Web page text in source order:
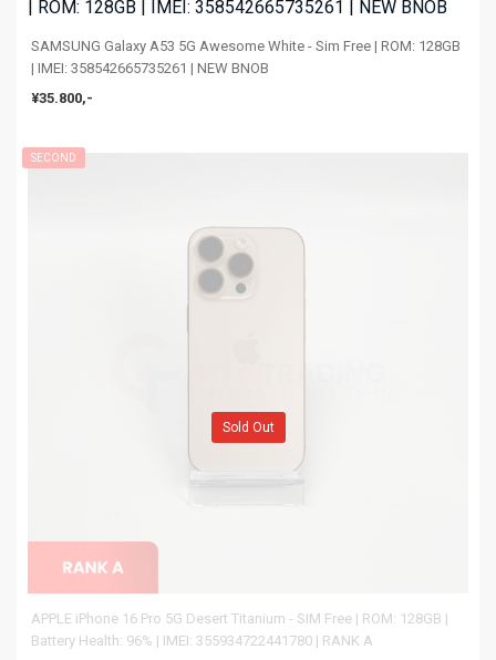
SAMSUNG Galaxy A53 5G Awesome White - Sim Free | ROM: 128GB
| IMEI: 358542665735261 | NEW BNOB
¥35.800,-
SECOND
APPLE iPhone 16 Pro 5G Desert Titanium - SIM Free | ROM: 128GB |
Battery Health: 96% | IMEI: 355934722441780 | RANK A
Sold Out